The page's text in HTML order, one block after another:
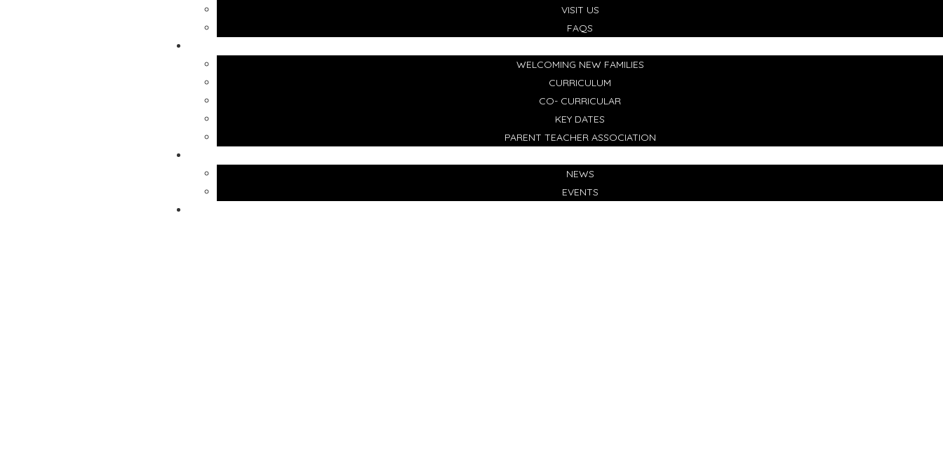
VISIT US
FAQS
WELCOMING NEW FAMILIES
CURRICULUM
CO- CURRICULAR
KEY DATES
PARENT TEACHER ASSOCIATION
NEWS
EVENTS